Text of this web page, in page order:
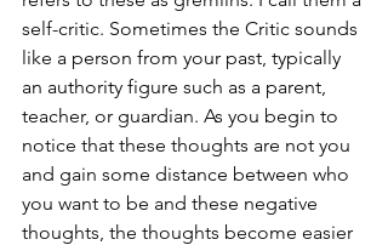
self-critic. Sometimes the Critic sounds
like a person from your past, typically
an authority figure such as a parent,
teacher, or guardian. As you begin to
notice that these thoughts are not you
and gain some distance between who
you want to be and these negative
thoughts, the thoughts become easier